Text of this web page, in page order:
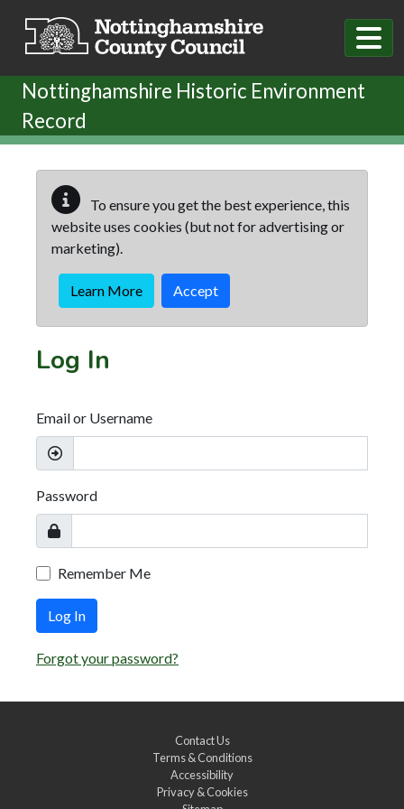
Nottinghamshire Historic Environment
Record
To ensure you get the best experience, this
website uses cookies (but not for advertising or
marketing).
Learn More Accept
Log In
Email or Username
Password
Remember Me
Log In
Forgot your password?
Contact Us
Terms & Conditions
Accessibility
Privacy & Cookies